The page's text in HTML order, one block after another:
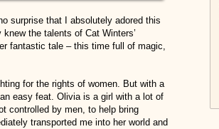
surprise that I absolutely adored this
the talents of Cat Winters’
fantastic tale – this time full of magic,
for the rights of women. But with a
easy feat. Olivia is a girl with a lot of
controlled by men, to help bring
transported me into her world and